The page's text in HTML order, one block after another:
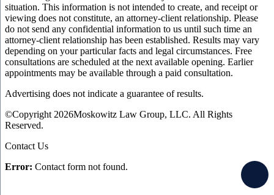
situation. This information is not intended to create, and receipt or
viewing does not constitute, an attorney-client relationship. Please
do not send any confidential information to us until such time an
attorney-client relationship has been established. Results may vary
depending on your particular facts and legal circumstances. Free
consultations are scheduled at the next available opening. Earlier
appointments may be available through a paid consultation.
Advertising does not indicate a guarantee of results.
©Copyright 2026Moskowitz Law Group, LLC. All Rights
Reserved.
Contact Us
Error: Contact form not found.